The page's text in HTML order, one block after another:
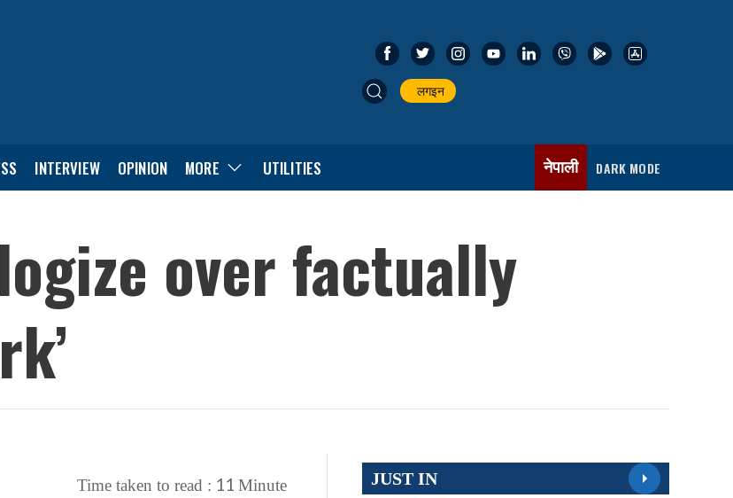
लगइन
INTERVIEW OPINION MORE UTILITIES नेपाली DARK MODE
over factually
Time taken to read : 11 Minute JUST IN